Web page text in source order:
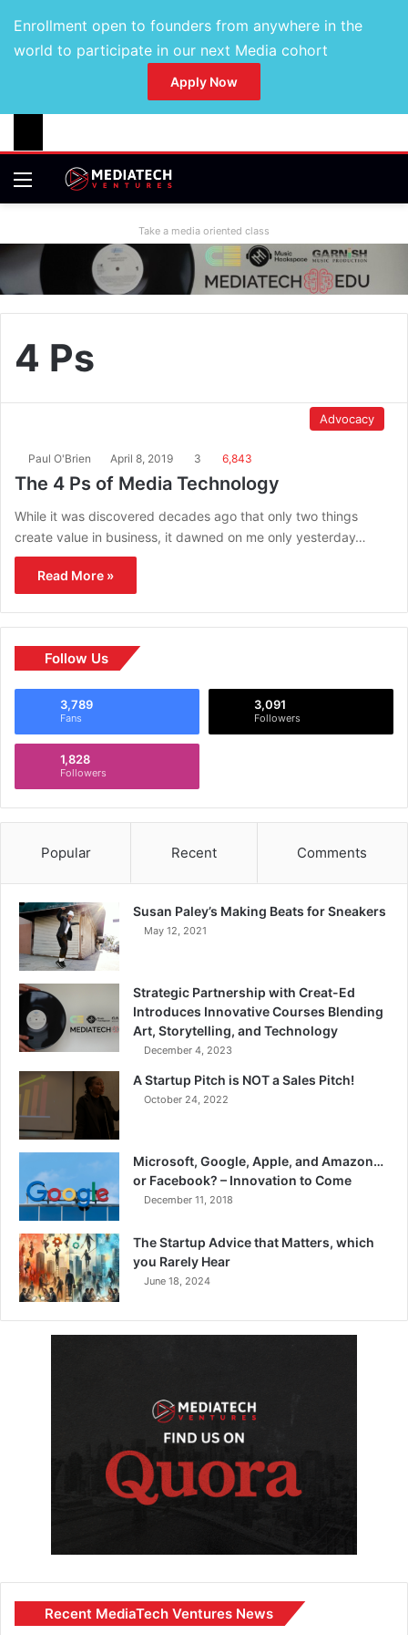
Enrollment open to founders from anywhere in the
world to participate in our next Media cohort
Apply Now
Take a media oriented class
4 Ps
Advocacy
Paul O'Brien April 8, 2019 3 6,843
The 4 Ps of Media Technology
While it was discovered decades ago that only two things
create value in business, it dawned on me only yesterday…
Read More »
Follow Us
3,789
Fans
3,091
Followers
1,828
Followers
Popular Recent Comments
Susan Paley’s Making Beats for Sneakers
May 12, 2021
Strategic Partnership with Creat-Ed
Introduces Innovative Courses Blending
Art, Storytelling, and Technology
December 4, 2023
A Startup Pitch is NOT a Sales Pitch!
October 24, 2022
Microsoft, Google, Apple, and Amazon…
or Facebook? – Innovation to Come
December 11, 2018
The Startup Advice that Matters, which
you Rarely Hear
June 18, 2024
Recent MediaTech Ventures News